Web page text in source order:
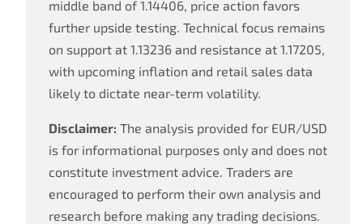
middle band of 1.14406, price action favors
further upside testing. Technical focus remains
on support at 1.13236 and resistance at 1.17205,
with upcoming inflation and retail sales data
likely to dictate near-term volatility.
Disclaimer: The analysis provided for EUR/USD
is for informational purposes only and does not
constitute investment advice. Traders are
encouraged to perform their own analysis and
research before making any trading decisions.